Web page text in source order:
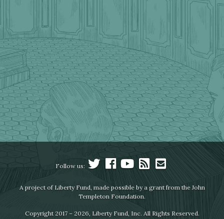
Follow us:
A project of Liberty Fund, made possible by a grant from the John
Templeton Foundation.
Copyright 2017 – 2026, Liberty Fund, Inc. All Rights Reserved.